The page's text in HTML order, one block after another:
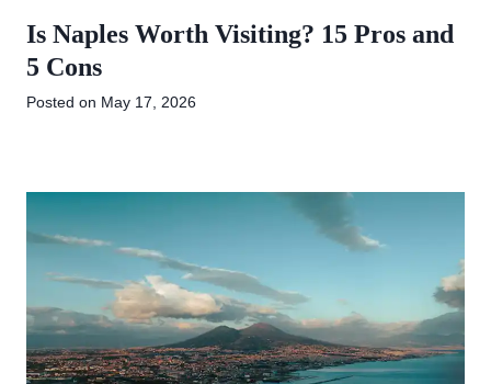
Is Naples Worth Visiting? 15 Pros and
5 Cons
Posted on May 17, 2026